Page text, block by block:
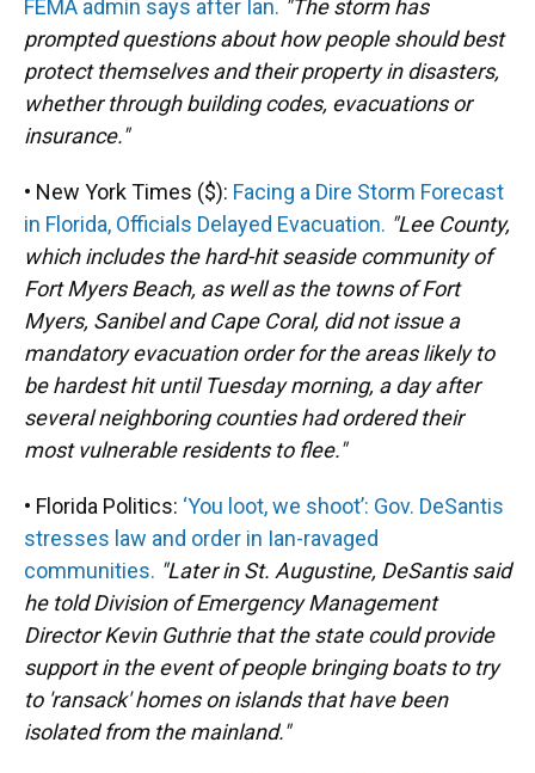
FEMA admin says after Ian. "The storm has
prompted questions about how people should best
protect themselves and their property in disasters,
whether through building codes, evacuations or
insurance."
• New York Times ($): Facing a Dire Storm Forecast
in Florida, Officials Delayed Evacuation. "Lee County,
which includes the hard-hit seaside community of
Fort Myers Beach, as well as the towns of Fort
Myers, Sanibel and Cape Coral, did not issue a
mandatory evacuation order for the areas likely to
be hardest hit until Tuesday morning, a day after
several neighboring counties had ordered their
most vulnerable residents to flee."
• Florida Politics: ‘You loot, we shoot’: Gov. DeSantis
stresses law and order in Ian-ravaged
communities. "Later in St. Augustine, DeSantis said
he told Division of Emergency Management
Director Kevin Guthrie that the state could provide
support in the event of people bringing boats to try
to 'ransack' homes on islands that have been
isolated from the mainland."